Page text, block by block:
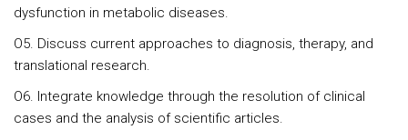
dysfunction in metabolic diseases.
O5. Discuss current approaches to diagnosis, therapy, and
translational research.
O6. Integrate knowledge through the resolution of clinical
cases and the analysis of scientific articles.